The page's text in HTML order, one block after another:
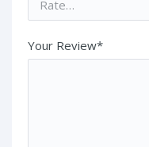
Your Review*